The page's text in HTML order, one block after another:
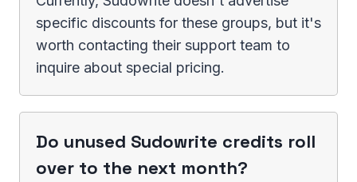
specific discounts for these groups, but it's
worth contacting their support team to
inquire about special pricing.
Do unused Sudowrite credits roll
over to the next month?